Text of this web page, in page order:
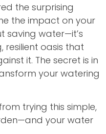
the surprising
the impact on your
saving water—it’s
oasis that
it. The secret is in
your watering
trying this simple,
your water